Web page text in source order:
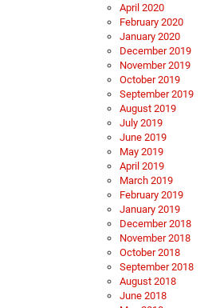
April 2020
February 2020
January 2020
December 2019
November 2019
October 2019
September 2019
August 2019
July 2019
June 2019
May 2019
April 2019
March 2019
February 2019
January 2019
December 2018
November 2018
October 2018
September 2018
August 2018
June 2018